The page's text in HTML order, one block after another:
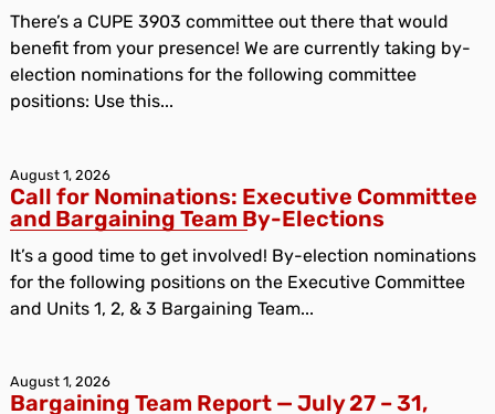
There’s a CUPE 3903 committee out there that would
benefit from your presence! We are currently taking by-
election nominations for the following committee
positions: Use this...
August 1, 2026
Call for Nominations: Executive Committee
and Bargaining Team By-Elections
It’s a good time to get involved! By-election nominations
for the following positions on the Executive Committee
and Units 1, 2, & 3 Bargaining Team...
August 1, 2026
Bargaining Team Report — July 27 – 31,